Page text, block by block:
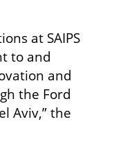
at SAIPS
to and
and
the Ford
Aviv,” the